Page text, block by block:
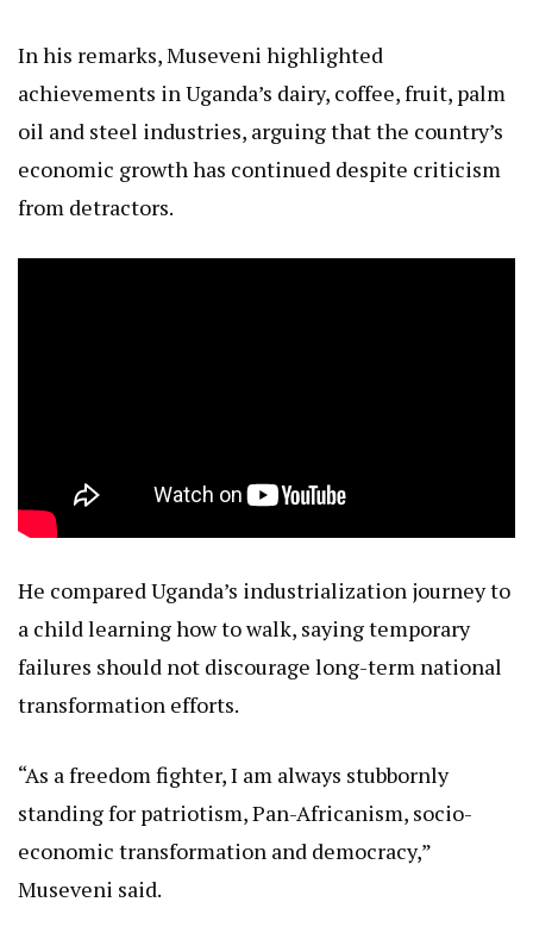
In his remarks, Museveni highlighted
achievements in Uganda’s dairy, coffee, fruit, palm
oil and steel industries, arguing that the country’s
economic growth has continued despite criticism
from detractors.
He compared Uganda’s industrialization journey to
a child learning how to walk, saying temporary
failures should not discourage long-term national
transformation efforts.
“As a freedom fighter, I am always stubbornly
standing for patriotism, Pan-Africanism, socio-
economic transformation and democracy,”
Museveni said.